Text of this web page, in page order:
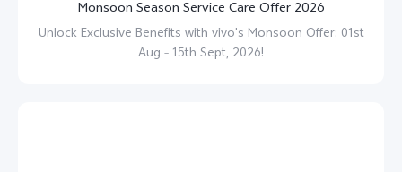
Monsoon Season Service Care Offer 2026
Unlock Exclusive Benefits with vivo's Monsoon Offer: 01st
Aug – 15th Sept, 2026!